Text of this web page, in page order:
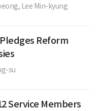
Lee Min-kyung
Reform
su
Service Members